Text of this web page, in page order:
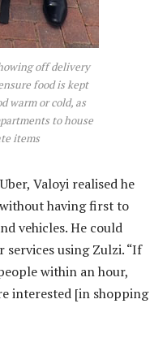
off delivery
food is kept
warm or cold, as
to house
items
Valoyi realised he
having first to
vehicles. He could
services using Zulzi. “If
within an hour,
interested [in shopping